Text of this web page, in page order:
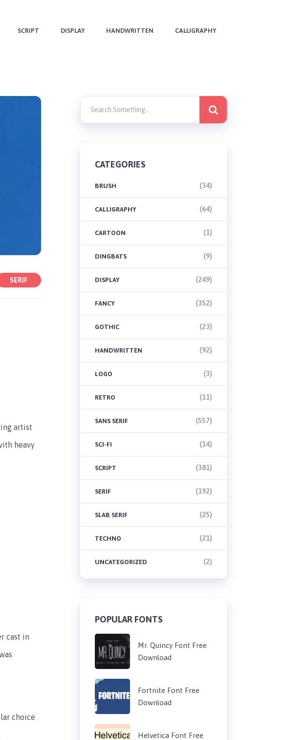
SCRIPT DISPLAY HANDWRITTEN CALLIGRAPHY
SERIF
artist
heavy
cast in
choice
CATEGORIES
BRUSH (34)
CALLIGRAPHY (64)
CARTOON (1)
DINGBATS (9)
DISPLAY (249)
FANCY (352)
GOTHIC (23)
HANDWRITTEN (92)
LOGO (3)
RETRO (11)
SANS SERIF (557)
SCI-FI (14)
SCRIPT (381)
SERIF (192)
SLAB SERIF (25)
TECHNO (21)
UNCATEGORIZED (2)
POPULAR FONTS
Mr. Quincy Font Free
Download
Fortnite Font Free
Download
Helvetica Font Free